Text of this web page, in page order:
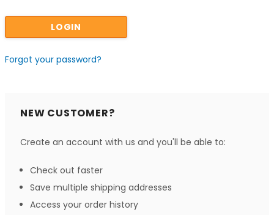
Forgot your password?
NEW CUSTOMER?
Create an account with us and you'll be able to:
Check out faster
Save multiple shipping addresses
Access your order history